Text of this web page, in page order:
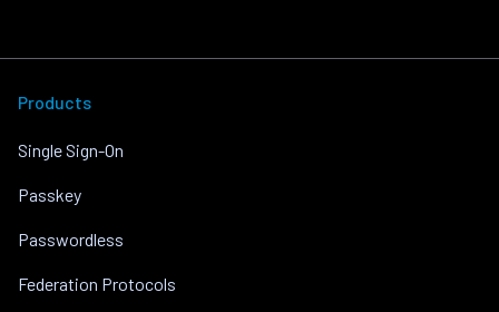
Products
Single Sign-On
Passkey
Passwordless
Federation Protocols